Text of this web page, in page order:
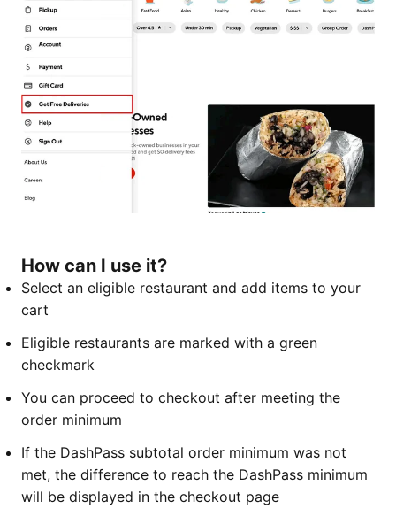
How can I use it?
Select an eligible restaurant and add items to your
cart
Eligible restaurants are marked with a green
checkmark
You can proceed to checkout after meeting the
order minimum
If the DashPass subtotal order minimum was not
met, the difference to reach the DashPass minimum
will be displayed in the checkout page